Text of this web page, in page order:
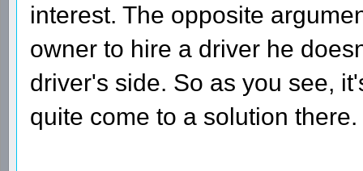
interest. The opposite
owner to hire a driver he
driver's side. So as you see,
quite come to a solution